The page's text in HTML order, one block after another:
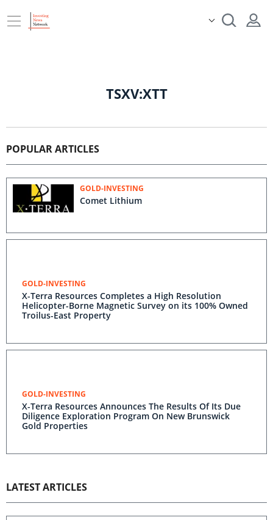
TSXV:XTT
POPULAR ARTICLES
GOLD-INVESTING
Comet Lithium
GOLD-INVESTING
X-Terra Resources Completes a High Resolution
Helicopter-Borne Magnetic Survey on its 100% Owned
Troilus-East Property
GOLD-INVESTING
X-Terra Resources Announces The Results Of Its Due
Diligence Exploration Program On New Brunswick
Gold Properties
LATEST ARTICLES